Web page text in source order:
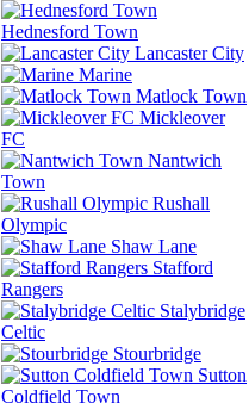
Hednesford Town
Lancaster City
Marine
Matlock Town
Mickleover
FC
Nantwich
Town
Rushall
Olympic
Shaw Lane
Stafford
Rangers
Stalybridge
Celtic
Stourbridge
Sutton
Coldfield Town